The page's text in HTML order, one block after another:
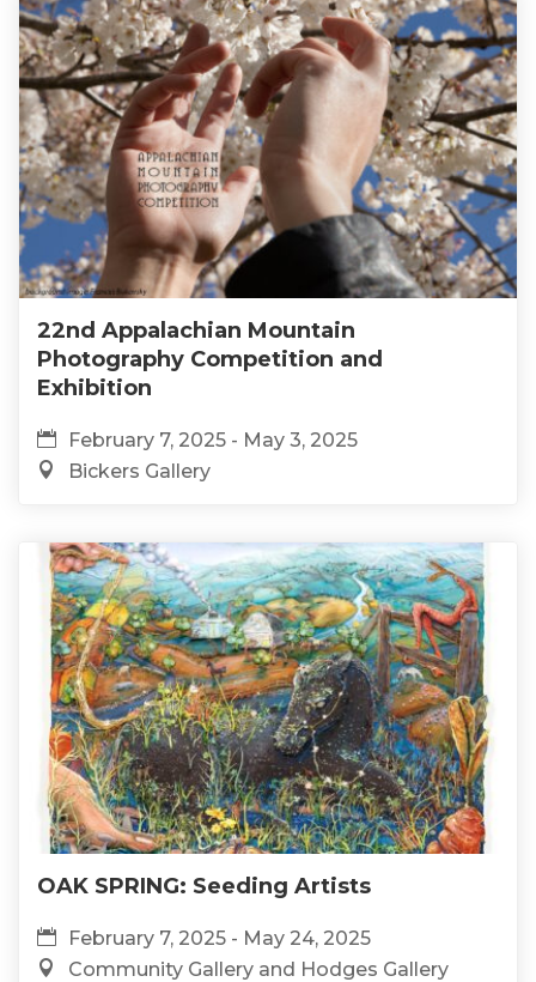
22nd Appalachian Mountain
Photography Competition and
Exhibition
February 7, 2025 - May 3, 2025
Bickers Gallery
OAK SPRING: Seeding Artists
February 7, 2025 - May 24, 2025
Community Gallery and Hodges Gallery